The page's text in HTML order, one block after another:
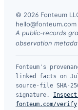
© 2026 Fonteum
hello@fonteum.com
A public-records
observation
Fonteum's
linked facts on
source-file SHA-
signature.
fonteum.com/verify